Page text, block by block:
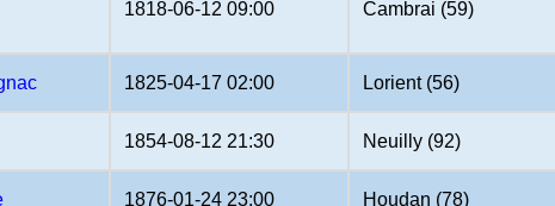
1818-06-12 09:00 Cambrai (59)
1825-04-17 02:00 Lorient (56)
1854-08-12 21:30 Neuilly (92)
1876-01-24 23:00 Houdan (78)